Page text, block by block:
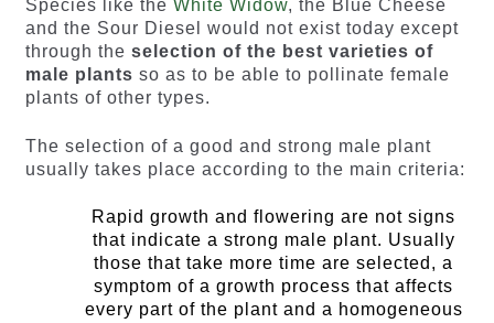
Species like the White Widow, the Blue Cheese
and the Sour Diesel would not exist today except
through the selection of the best varieties of
male plants so as to be able to pollinate female
plants of other types.
The selection of a good and strong male plant
usually takes place according to the main criteria:
Rapid growth and flowering are not signs
that indicate a strong male plant. Usually
those that take more time are selected, a
symptom of a growth process that affects
every part of the plant and a homogeneous